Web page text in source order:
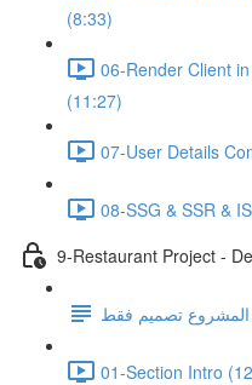
(8:33)
06-Render Client
(11:27)
07-User Details
08-SSG & SSR &
9-Restaurant Project -
تصميم فقط
01-Section Intro